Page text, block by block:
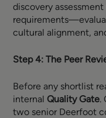
discovery
cultural alignment,
Step 4: The Peer
Before any shortlist
internal Quality Gate.
two senior Deerfoot